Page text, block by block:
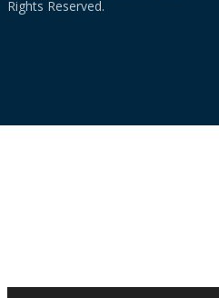
Rights Reserved.